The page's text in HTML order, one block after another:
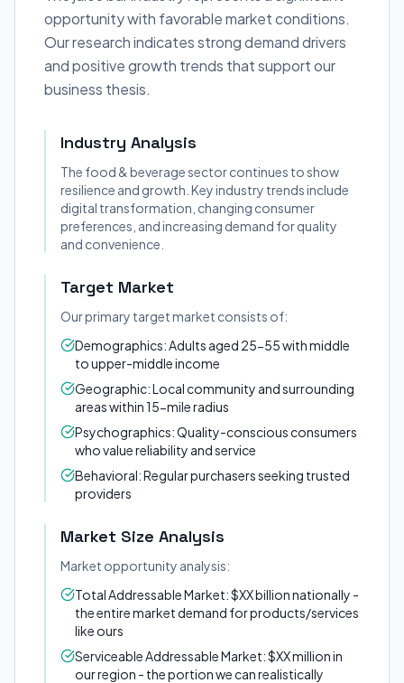
opportunity with favorable market conditions.
Our research indicates strong demand drivers
and positive growth trends that support our
business thesis.
Industry Analysis
The food & beverage sector continues to show
resilience and growth. Key industry trends include
digital transformation, changing consumer
preferences, and increasing demand for quality
and convenience.
Target Market
Our primary target market consists of:
Demographics: Adults aged 25-55 with middle
to upper-middle income
Geographic: Local community and surrounding
areas within 15-mile radius
Psychographics: Quality-conscious consumers
who value reliability and service
Behavioral: Regular purchasers seeking trusted
providers
Market Size Analysis
Market opportunity analysis:
Total Addressable Market: $XX billion nationally -
the entire market demand for products/services
like ours
Serviceable Addressable Market: $XX million in
our region - the portion we can realistically